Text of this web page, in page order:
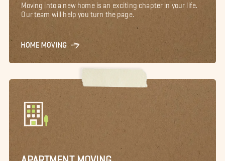
Moving into a new home is an exciting chapter in your life.
Our team will help you turn the page.
HOME MOVING
APARTMENT MOVING